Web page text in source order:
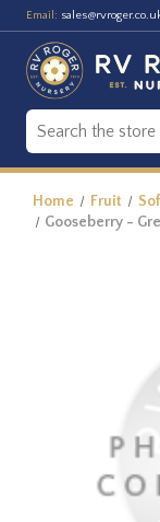
Email:
Home Fruit
Gooseberry -